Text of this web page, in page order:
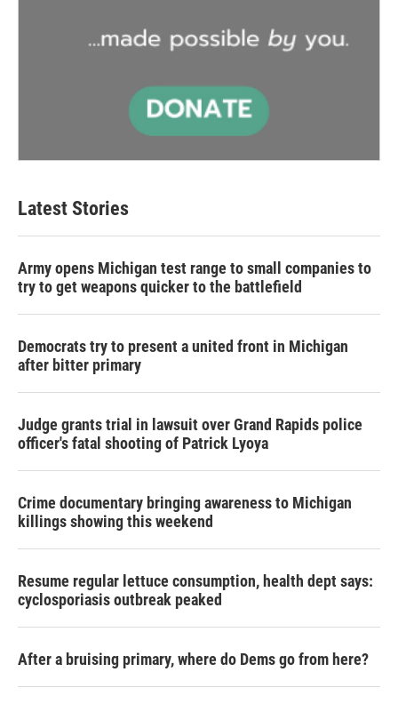
Latest Stories
Army opens Michigan test range to small companies to
try to get weapons quicker to the battlefield
Democrats try to present a united front in Michigan
after bitter primary
Judge grants trial in lawsuit over Grand Rapids police
officer's fatal shooting of Patrick Lyoya
Crime documentary bringing awareness to Michigan
killings showing this weekend
Resume regular lettuce consumption, health dept says:
cyclosporiasis outbreak peaked
After a bruising primary, where do Dems go from here?